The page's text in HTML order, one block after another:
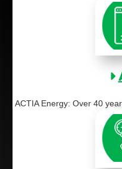
ACTIA Energy: Over 40